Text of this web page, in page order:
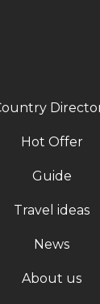
Hot Offer
Guide
Travel ideas
News
About us